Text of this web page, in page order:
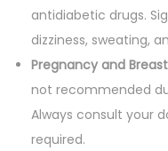
antidiabetic drugs.
dizziness, sweating,
Pregnancy and
not recommended
Always consult your
required.